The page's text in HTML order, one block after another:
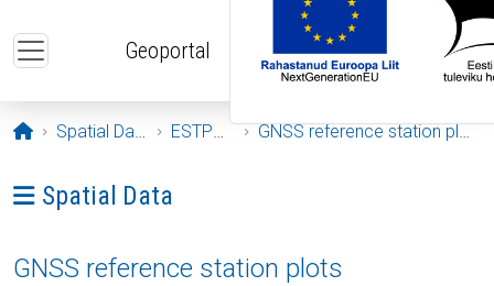
Geoportal
Opening page
Spatial Data ESTPOS GNSS reference station plots
Ava menüü: Spatial Data
Spatial Data
GNSS reference station plots